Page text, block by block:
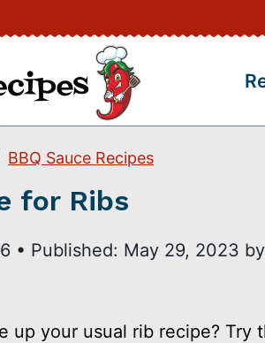
BBQ Sauce Recipes
for Ribs
• Published: May 29, 2023 by
up your usual rib recipe? Try